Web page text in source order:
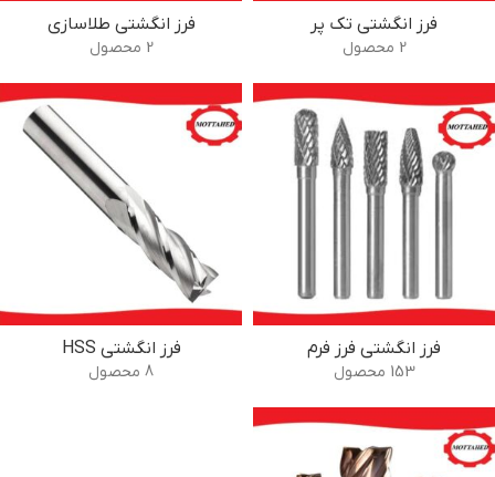
فرز انگشتی تک پر
2 محصول
فرز انگشتی طلاسازی
2 محصول
فرز انگشتی فرز فرم
153 محصول
فرز انگشتی HSS
8 محصول